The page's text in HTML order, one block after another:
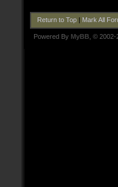
Return to Top| Mark All
Powered By MyBB , ©